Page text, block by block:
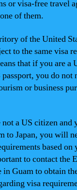
or visa-free travel
of them.
of the United
to the same visa
that if you are a
you do not
or business
a US citizen and
to Japan, you will
based on
to contact the
in Guam to obtain
visa